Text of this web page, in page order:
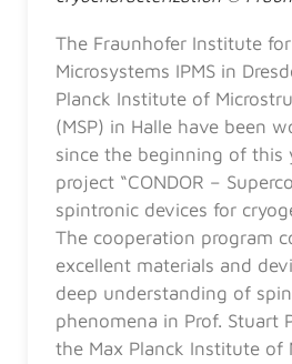
The Fraunhofer Institute
Microsystems IPMS in
Planck Institute of
(MSP) in Halle have been
since the beginning of this
project “CONDOR –
spintronic devices for
The cooperation program
excellent materials and
deep understanding of
phenomena in Prof. Stuart
the Max Planck Institute of